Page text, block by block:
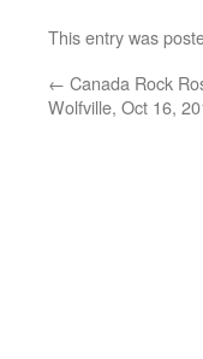
This entry was
← Canada Rock
Wolfville, Oct 16,